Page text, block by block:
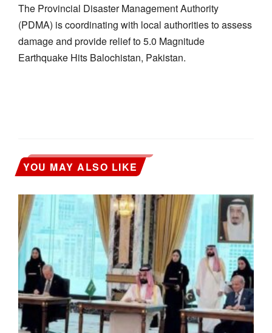
The Provincial Disaster Management Authority
(PDMA) is coordinating with local authorities to assess
damage and provide relief to 5.0 Magnitude
Earthquake Hits Balochistan, Pakistan.
YOU MAY ALSO LIKE